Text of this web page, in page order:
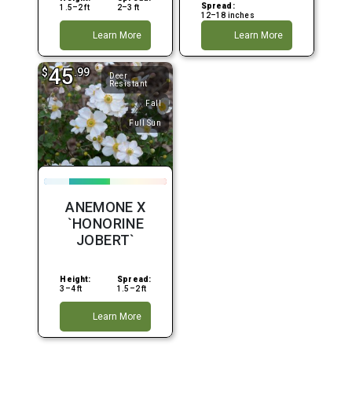
1.5–2 ft
2–3 ft
Learn More
Spread:
12–18 inches
Learn More
Deer
Resistant
Fall
Full Sun
$45.99
ANEMONE X
`HONORINE
JOBERT`
Height:
3–4 ft
Spread:
1.5–2 ft
Learn More